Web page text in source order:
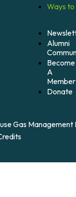
Ways to
Alumni
Become
A
Member
Donate
Gas Management